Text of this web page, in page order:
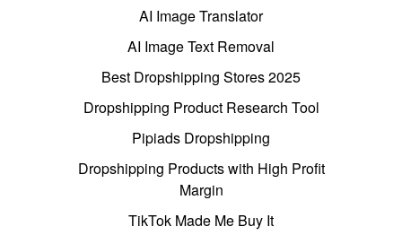
AI Image Translator
AI Image Text Removal
Best Dropshipping Stores 2025
Dropshipping Product Research Tool
Pipiads Dropshipping
Dropshipping Products with High Profit
Margin
TikTok Made Me Buy It